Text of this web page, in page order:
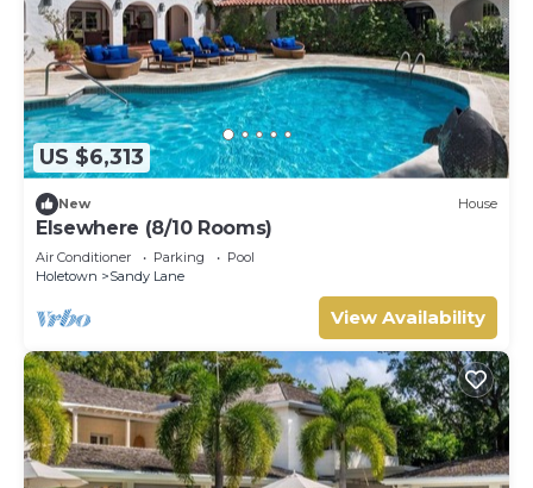
US $6,313
New House
Elsewhere (8/10 Rooms)
Air Conditioner Parking
Pool
Holetown
Sandy Lane
View Availability